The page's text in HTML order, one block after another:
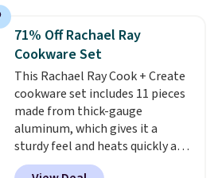
know how long it'll last, so act
on it while you can. You're
getting everything you need to
clean your floor: the Swiffer
PowerMop, two extra cleaning
pads, cleaning solution, and
even the batteries you need to
operate it! The $10 coupon is
also valid on the Swiffer
71% Off Rachael Ray
Cookware Set
This Rachael Ray Cook + Create
cookware set includes 11 pieces
made from thick-gauge
aluminum, which gives it a
sturdy feel and heats quickly and
evenly. The set comes with a 1.5